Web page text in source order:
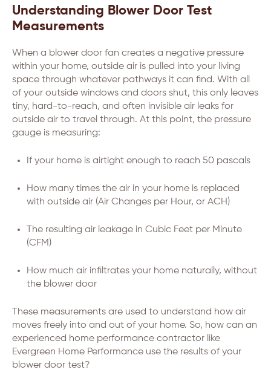
Understanding Blower Door Test
Measurements
When a blower door fan creates a negative pressure
within your home, outside air is pulled into your living
space through whatever pathways it can find. With all
of your outside windows and doors shut, this only leaves
tiny, hard-to-reach, and often invisible air leaks for
outside air to travel through. At this point, the pressure
gauge is measuring:
If your home is airtight enough to reach 50 pascals
How many times the air in your home is replaced
with outside air (Air Changes per Hour, or ACH)
The resulting air leakage in Cubic Feet per Minute
(CFM)
How much air infiltrates your home naturally, without
the blower door
These measurements are used to understand how air
moves freely into and out of your home. So, how can an
experienced home performance contractor like
Evergreen Home Performance use the results of your
blower door test?